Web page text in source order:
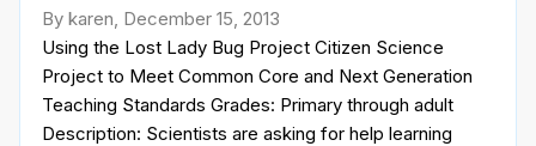
By karen, December 15, 2013
Using the Lost Lady Bug Project Citizen Science
Project to Meet Common Core and Next Generation
Teaching Standards Grades: Primary through adult
Description: Scientists are asking for help learning